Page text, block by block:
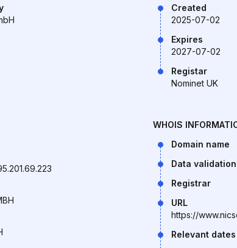
Created
2025-07-02
Expires
2027-07-02
Registar
Nominet UK
WHOIS
Domain name
Data validation
Registrar
URL
https://
Relevant dates